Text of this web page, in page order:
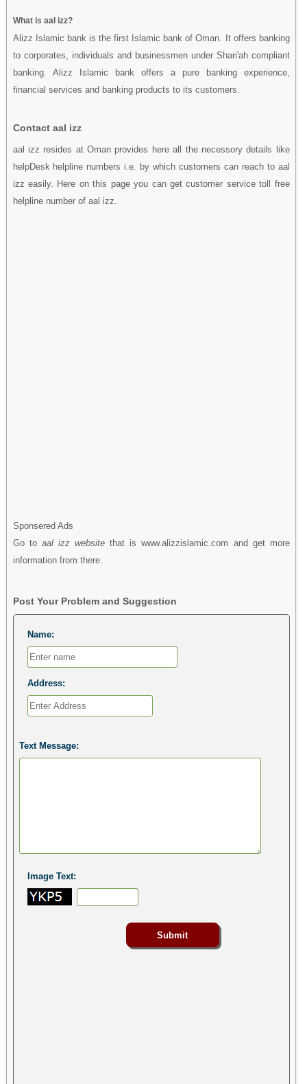
What is aal izz?
Alizz Islamic bank is the first Islamic bank of Oman. It offers banking
to corporates, individuals and businessmen under Shari'ah compliant
banking. Alizz Islamic bank offers a pure banking experience,
financial services and banking products to its customers.
Contact aal izz
aal izz resides at Oman provides here all the necessory details like
helpDesk helpline numbers i.e. by which customers can reach to aal
izz easily. Here on this page you can get customer service toll free
helpline number of aal izz.
Sponsered Ads
Go to aal izz website that is www.alizzislamic.com and get more
information from there.
Post Your Problem and Suggestion
Name:
Address:
Text Message:
Image Text: